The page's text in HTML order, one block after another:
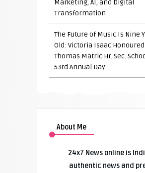
Marketing, AI, and Digital
Transformation
The Future of Music Is Nine
Old: Victoria Isaac Honoured
Thomas Matric Hr. Sec.
53rd Annual Day
About Me
24x7 News online is
authentic news and